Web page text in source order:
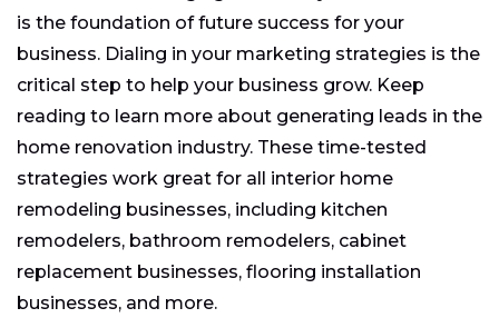
is the foundation of future success for your
business. Dialing in your marketing strategies is the
critical step to help your business grow. Keep
reading to learn more about generating leads in the
home renovation industry. These time-tested
strategies work great for all interior home
remodeling businesses, including kitchen
remodelers, bathroom remodelers, cabinet
replacement businesses, flooring installation
businesses, and more.